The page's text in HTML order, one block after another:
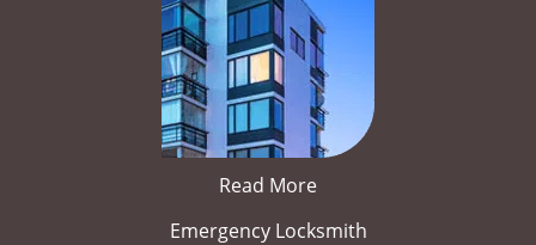
Read More
Emergency Locksmith